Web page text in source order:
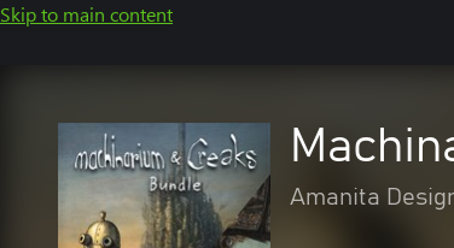
Skip to main content
Amanita